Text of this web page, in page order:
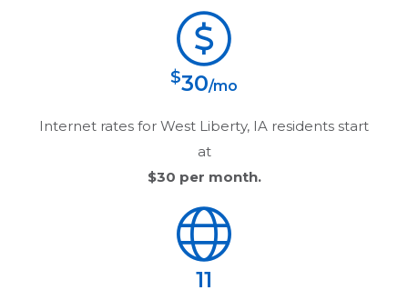
$30/mo
Internet rates for West Liberty, IA residents start
at
$30 per month.
11